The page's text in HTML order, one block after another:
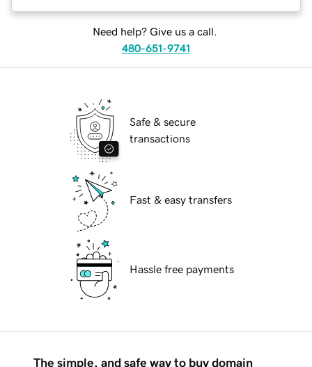
Need help? Give us a call.
480-651-9741
Safe & secure
transactions
Fast & easy transfers
Hassle free payments
The simple, and safe way to buy domain